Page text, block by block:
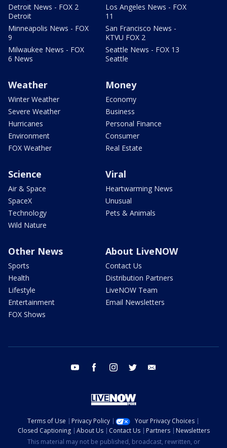
Detroit News - FOX 2
Detroit
Minneapolis News - FOX
9
Milwaukee News - FOX
6 News
Los Angeles News - FOX
11
San Francisco News -
KTVU FOX 2
Seattle News - FOX 13
Seattle
Weather
Winter Weather
Severe Weather
Hurricanes
Environment
FOX Weather
Money
Economy
Business
Personal Finance
Consumer
Real Estate
Science
Air & Space
SpaceX
Technology
Wild Nature
Viral
Heartwarming News
Unusual
Pets & Animals
Other News
Sports
Health
Lifestyle
Entertainment
FOX Shows
About LiveNOW
Contact Us
Distribution Partners
LiveNOW Team
Email Newsletters
youtube facebook instagram twitter
Terms of Use Privacy Policy
Your Privacy Choices
Closed Captioning
About Us Contact Us Partners
Newsletters
This material may not be published, broadcast, rewritten, or